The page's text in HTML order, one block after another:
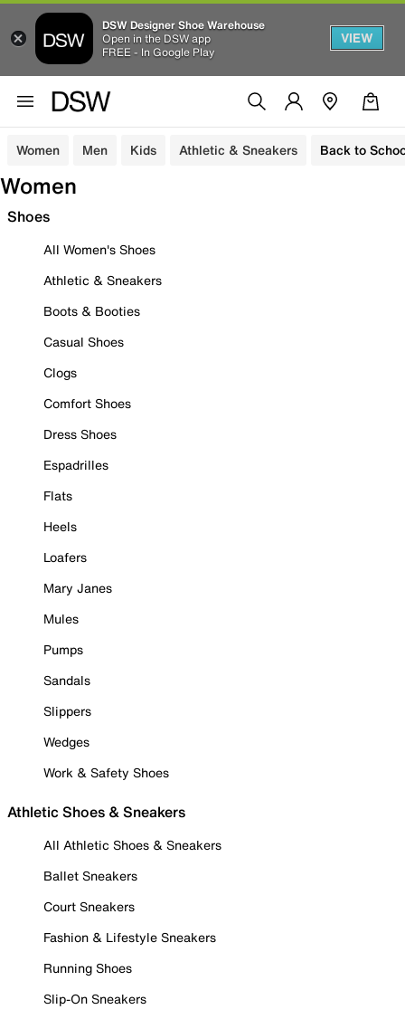
DSW Designer Shoe Warehouse
Open in the DSW app
FREE - In Google Play
VIEW
Women Men Kids Athletic & Sneakers Back to
Women
Shoes
All Women's Shoes
Athletic & Sneakers
Boots & Booties
Casual Shoes
Clogs
Comfort Shoes
Dress Shoes
Espadrilles
Flats
Heels
Loafers
Mary Janes
Mules
Pumps
Sandals
Slippers
Wedges
Work & Safety Shoes
Athletic Shoes & Sneakers
All Athletic Shoes & Sneakers
Ballet Sneakers
Court Sneakers
Fashion & Lifestyle Sneakers
Running Shoes
Slip-On Sneakers